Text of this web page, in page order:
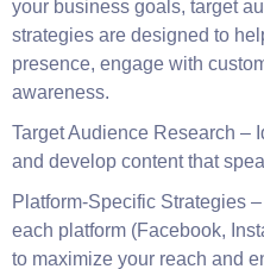
Include:
Social Media Strategy
We create tailored social
your business goals, target
strategies are designed to
awareness.
Target Audience Research–